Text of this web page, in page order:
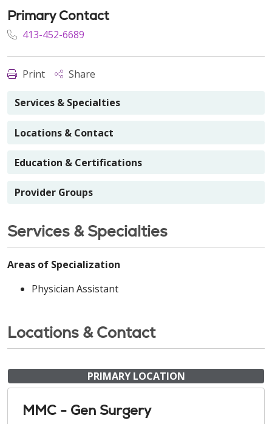
Primary Contact
413-452-6689
Print Share
Services & Specialties
Locations & Contact
Education & Certifications
Provider Groups
Services & Specialties
Areas of Specialization
Physician Assistant
Locations & Contact
PRIMARY LOCATION
MMC - Gen Surgery